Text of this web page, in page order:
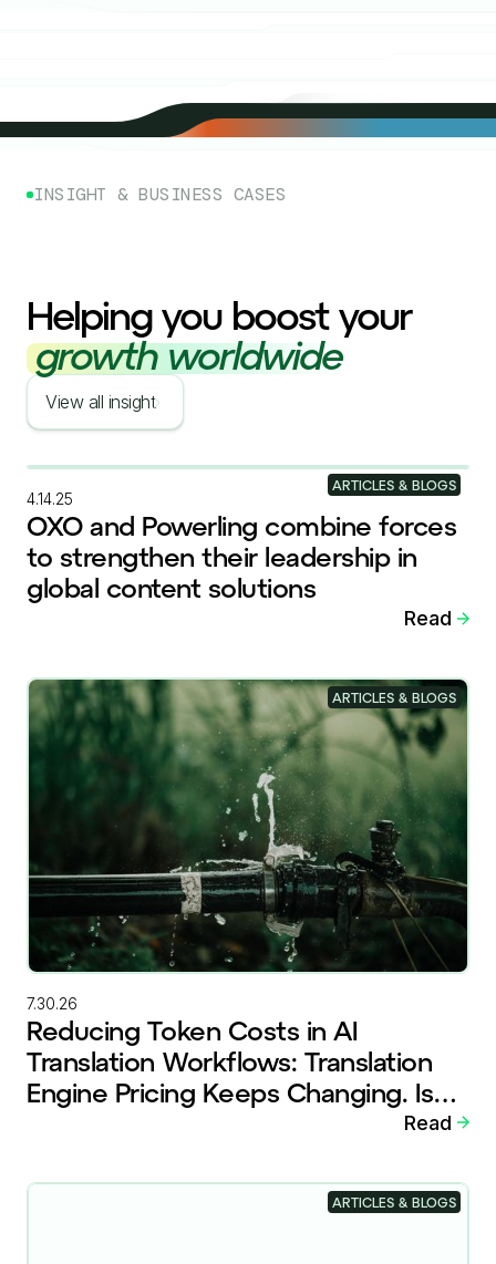
INSIGHT & BUSINESS CASES
Helping you boost your
growth worldwide
View all insight
4.14.25
OXO and Powerling combine forces
to strengthen their leadership in
global content solutions
Read
ARTICLES & BLOGS
7.30.26
Reducing Token Costs in AI
Translation Workflows: Translation
Engine Pricing Keeps Changing. Is
Read
ARTICLES & BLOGS
ARTICLES & BLOGS